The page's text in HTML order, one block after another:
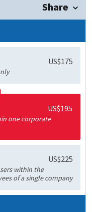
Share
US$175
US$195
one corporate
US$225
within the
of a single company